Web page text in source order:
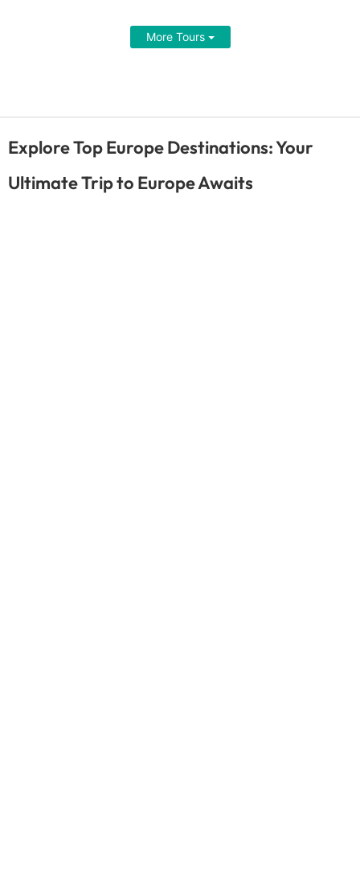
More Tours
Explore Top Europe Destinations: Your
Ultimate Trip to Europe Awaits